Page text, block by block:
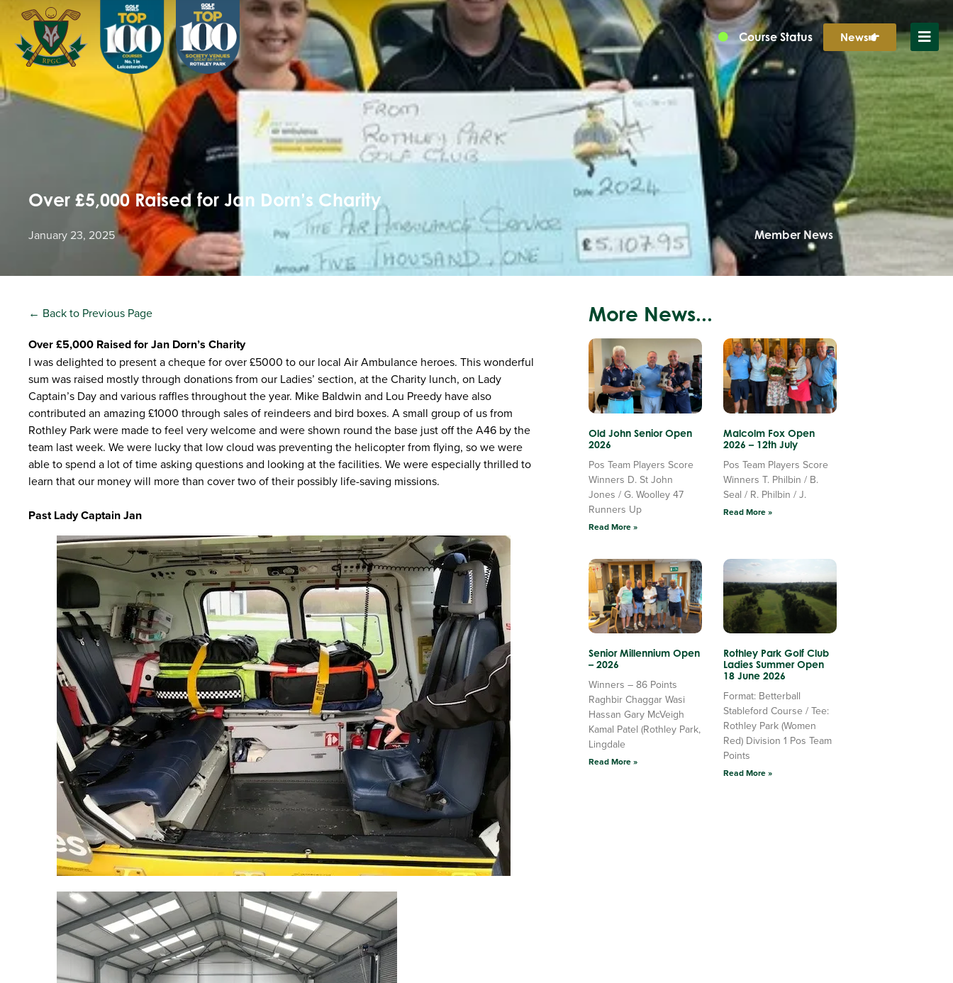
Course Status News
Over £5,000 Raised for Jan Dorn’s Charity
January 23, 2025 Member News
← Back to Previous Page
Over £5,000 Raised for Jan Dorn’s Charity
I was delighted to present a cheque for over £5000 to our local Air Ambulance heroes. This wonderful
sum was raised mostly through donations from our Ladies’ section, at the Charity lunch, on Lady
Captain’s Day and various raffles throughout the year. Mike Baldwin and Lou Preedy have also
contributed an amazing £1000 through sales of reindeers and bird boxes. A small group of us from
Rothley Park were made to feel very welcome and were shown round the base just off the A46 by the
team last week. We were lucky that low cloud was preventing the helicopter from flying, so we were
able to spend a lot of time asking questions and looking at the facilities. We were especially thrilled to
learn that our money will more than cover two of their possibly life-saving missions.
Past Lady Captain Jan
More News...
Old John Senior Open
2026
Pos Team Players Score
Winners D. St John
Jones / G. Woolley 47
Runners Up
Read More »
Malcolm Fox Open
2026 – 12th July
Pos Team Players Score
Winners T. Philbin / B.
Seal / R. Philbin / J.
Read More »
Senior Millennium Open
– 2026
Winners – 86 Points
Raghbir Chaggar Wasi
Hassan Gary McVeigh
Kamal Patel (Rothley Park,
Lingdale
Read More »
Rothley Park Golf Club
Ladies Summer Open
18 June 2026
Format: Betterball
Stableford Course / Tee:
Rothley Park (Women
Red) Division 1 Pos Team
Points
Read More »